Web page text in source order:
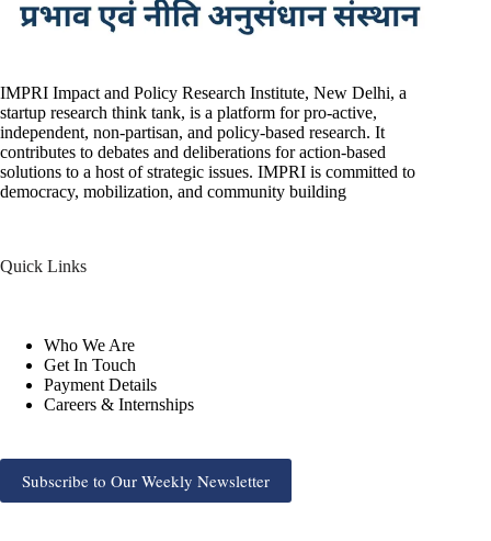
IMPRI Impact and Policy Research Institute, New Delhi, a
startup research think tank, is a platform for pro-active,
independent, non-partisan, and policy-based research. It
contributes to debates and deliberations for action-based
solutions to a host of strategic issues. IMPRI is committed to
democracy, mobilization, and community building
Quick Links
Who We Are
Get In Touch
Payment Details
Careers & Internships
Subscribe to Our Weekly Newsletter